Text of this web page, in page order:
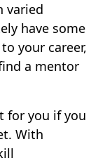
varied
have some
your career,
a mentor
for you if you
With